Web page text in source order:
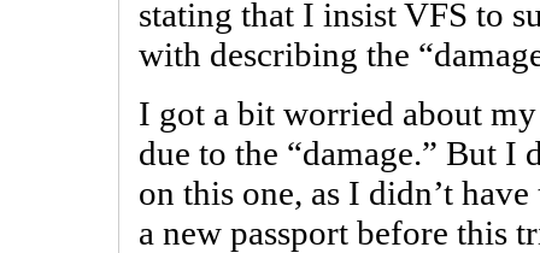
stating that I insist VFS to
with describing the
I got a bit worried about
due to the “damage.” But I
on this one, as I didn’t
a new passport before this